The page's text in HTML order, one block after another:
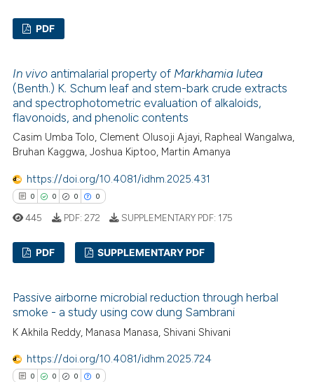
shows how a scientific paper
cited by providing the
describing whether
mentions, or contrasts
claim, and a label
in which section the
was made.
Supporting
Mentioning
Contrasting
how this article has been
atscite.ai
shows how a scientific paper
been cited by providing the
describing whether
mentions, or contrasts
claim, and a label
in which section the
was made.
PDF
In vivo antimalarial property of Markhamia lutea
(Benth.) K. Schum leaf and stem-bark crude extracts
and spectrophotometric evaluation of alkaloids,
flavonoids, and phenolic contents
Casim Umba Tolo, Clement Olusoji Ajayi, Rapheal Wangalwa,
Bruhan Kaggwa, Joshua Kiptoo, Martin Amanya
https://doi.org/10.4081/idhm.2025.431
0 0 0 0
Supporting
Mentioning
445 PDF: 272 SUPPLEMENTARY PDF: 175
PDF SUPPLEMENTARY PDF
Passive airborne microbial reduction through herbal
smoke - a study using cow dung Sambrani
K Akhila Reddy, Manasa Manasa, Shivani Shivani
https://doi.org/10.4081/idhm.2025.724
0 0 0 0